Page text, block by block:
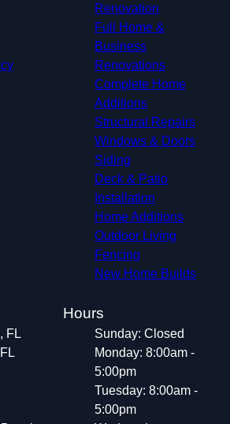
Renovation
Full Home &
Business
Renovations
Complete Home
Additions
Structural Repairs​
Windows & Doors
Siding
Deck & Patio
Installation
Home Additions
Outdoor Living
Fencing
New Home Builds
FL
Hours
Sunday: Closed
Monday: 8:00am -
5:00pm
Tuesday: 8:00am -
5:00pm